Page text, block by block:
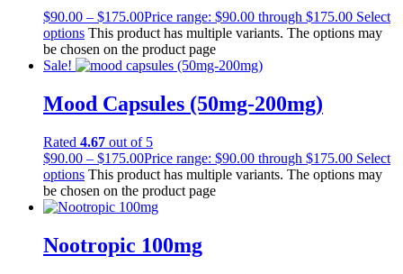
$90.00 – $175.00Price range: $90.00 through $175.00 Select
options This product has multiple variants. The options may
be chosen on the product page
Sale!
Mood Capsules (50mg-200mg)
Rated 4.67 out of 5
$90.00 – $175.00Price range: $90.00 through $175.00 Select
options This product has multiple variants. The options may
be chosen on the product page
Nootropic 100mg